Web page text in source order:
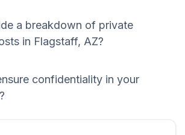
a breakdown of private
in Flagstaff, AZ?
confidentiality in your